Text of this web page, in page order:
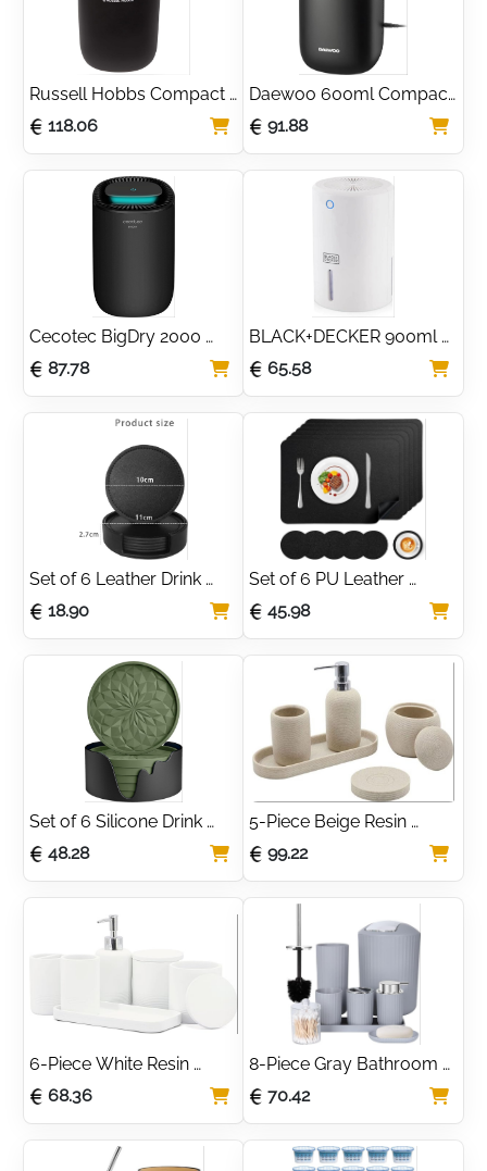
Russell Hobbs Compact
600ml Dehumidifier for
Small Rooms
118.06
Daewoo 600ml Compact
Quiet Dehumidifier for
Small Rooms
91.88
Cecotec BigDry 2000
Series 600ml Quiet
Dehumidifier
87.78
BLACK+DECKER 900ml
Portable Mini
Dehumidifier
65.58
Set of 6 Leather Drink
Coasters with Holder –
Black
18.90
Set of 6 PU Leather
Placemats and Coasters
– Black
45.98
Set of 6 Silicone Drink
Coasters with Holder –
Olive Green
48.28
5-Piece Beige Resin
Bathroom Accessory Set
99.22
6-Piece White Resin
Bathroom Accessory Set
68.36
8-Piece Gray Bathroom
Accessory Set
70.42